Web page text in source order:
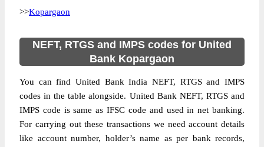
>>Kopargaon
NEFT, RTGS and IMPS codes for United
Bank Kopargaon
You can find United Bank India NEFT, RTGS and IMPS
codes in the table alongside. United Bank NEFT, RTGS and
IMPS code is same as IFSC code and used in net banking.
For carrying out these transactions we need account details
like account number, holder’s name as per bank records,